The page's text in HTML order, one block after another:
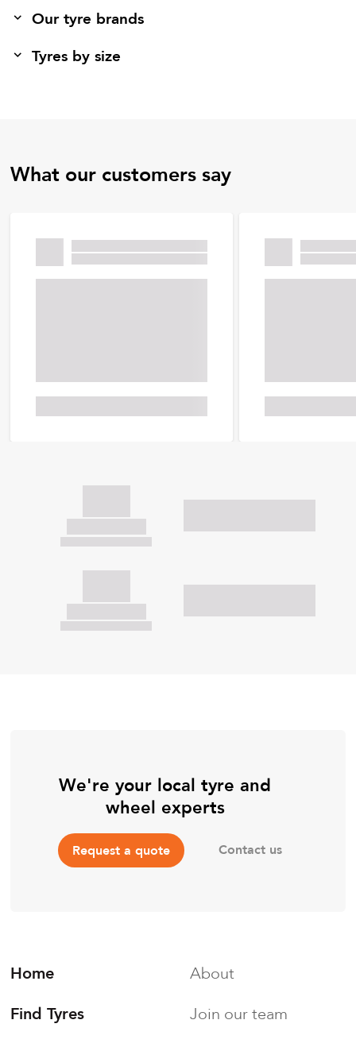
Our tyre brands
Tyres by size
What our customers say
We're your local tyre and
wheel experts
Request a quote Contact us
Home
Find Tyres
About
Join our team